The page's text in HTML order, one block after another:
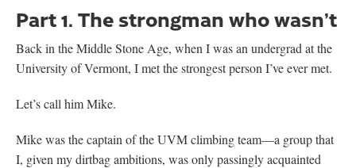
Part 1. The strongman who wasn’t
Back in the Middle Stone Age, when I was an undergrad at the
University of Vermont, I met the strongest person I’ve ever met.
Let’s call him Mike.
Mike was the captain of the UVM climbing team—a group that
I, given my dirtbag ambitions, was only passingly acquainted